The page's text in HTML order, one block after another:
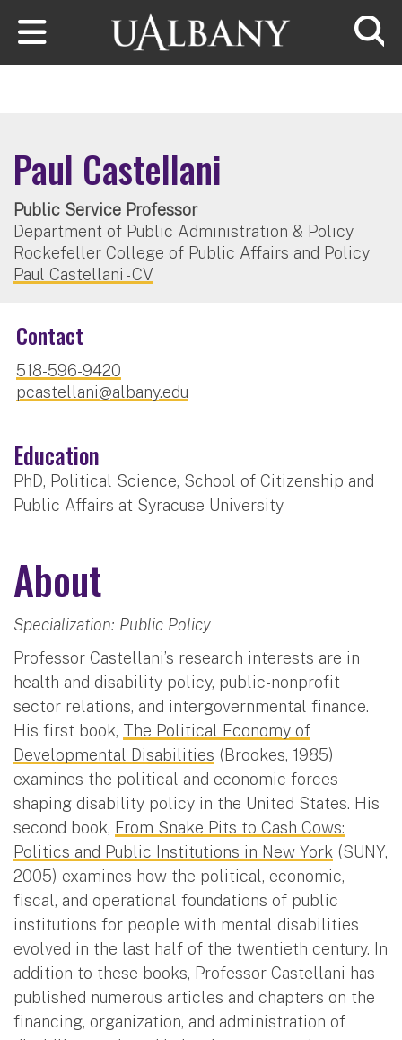
Skip to main content
Paul Castellani
Public Service Professor
Department of Public Administration & Policy
Rockefeller College of Public Affairs and Policy
Paul Castellani - CV
Contact
518-596-9420
pcastellani@albany.edu
Education
PhD, Political Science, School of Citizenship and
Public Affairs at Syracuse University
About
Specialization: Public Policy
Professor Castellani’s research interests are in
health and disability policy, public-nonprofit
sector relations, and intergovernmental finance.
His first book, The Political Economy of
Developmental Disabilities (Brookes, 1985)
examines the political and economic forces
shaping disability policy in the United States. His
second book, From Snake Pits to Cash Cows:
Politics and Public Institutions in New York (SUNY,
2005) examines how the political, economic,
fiscal, and operational foundations of public
institutions for people with mental disabilities
evolved in the last half of the twentieth century. In
addition to these books, Professor Castellani has
published numerous articles and chapters on the
financing, organization, and administration of